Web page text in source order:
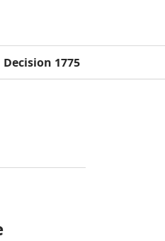
Decision 1775